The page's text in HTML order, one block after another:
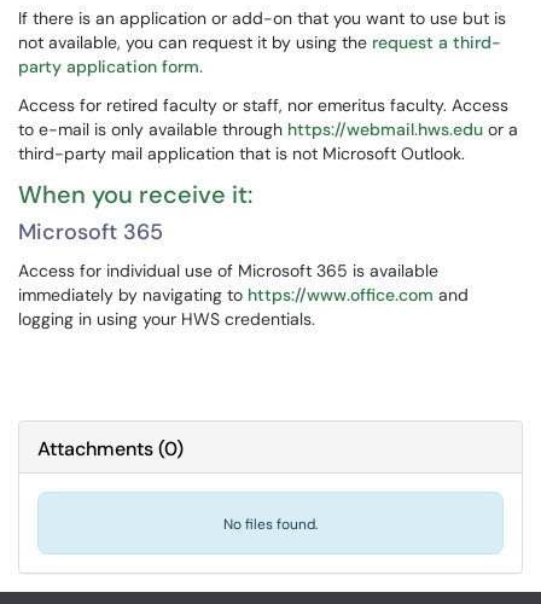
If there is an application or add-on that you want to use but is
not available, you can request it by using the request a third-
party application form.
Access for retired faculty or staff, nor emeritus faculty. Access
to e-mail is only available through https://webmail.hws.edu or a
third-party mail application that is not Microsoft Outlook.
When you receive it:
Microsoft 365
Access for individual use of Microsoft 365 is available
immediately by navigating to https://www.office.com and
logging in using your HWS credentials.
Attachments(0)
No files found.